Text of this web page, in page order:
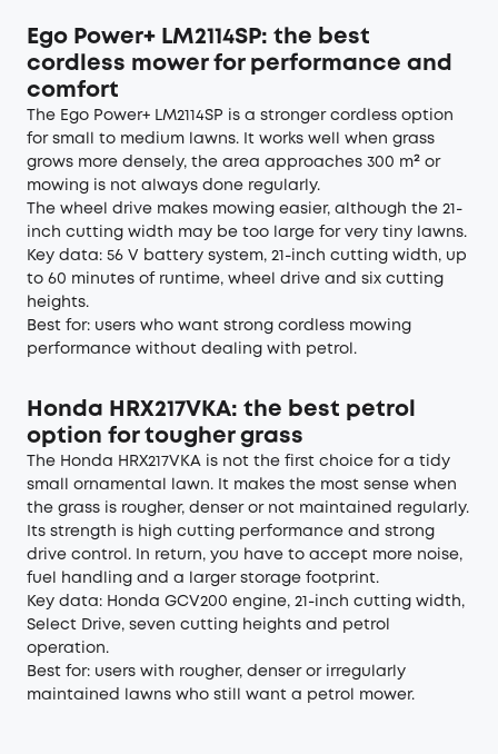
Ego Power+ LM2114SP: the best
cordless mower for performance and
comfort
The Ego Power+ LM2114SP is a stronger cordless option
for small to medium lawns. It works well when grass
grows more densely, the area approaches 300 m² or
mowing is not always done regularly.
The wheel drive makes mowing easier, although the 21-
inch cutting width may be too large for very tiny lawns.
Key data: 56 V battery system, 21-inch cutting width, up
to 60 minutes of runtime, wheel drive and six cutting
heights.
Best for: users who want strong cordless mowing
performance without dealing with petrol.
Honda HRX217VKA: the best petrol
option for tougher grass
The Honda HRX217VKA is not the first choice for a tidy
small ornamental lawn. It makes the most sense when
the grass is rougher, denser or not maintained regularly.
Its strength is high cutting performance and strong
drive control. In return, you have to accept more noise,
fuel handling and a larger storage footprint.
Key data: Honda GCV200 engine, 21-inch cutting width,
Select Drive, seven cutting heights and petrol
operation.
Best for: users with rougher, denser or irregularly
maintained lawns who still want a petrol mower.